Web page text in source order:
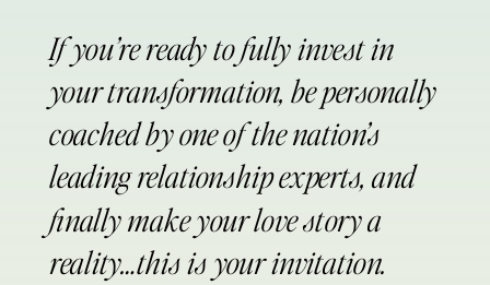
If you’re ready to fully invest in
your transformation, be personally
coached by one of the nation’s
leading relationship experts, and
finally make your love story a
reality…this is your invitation.